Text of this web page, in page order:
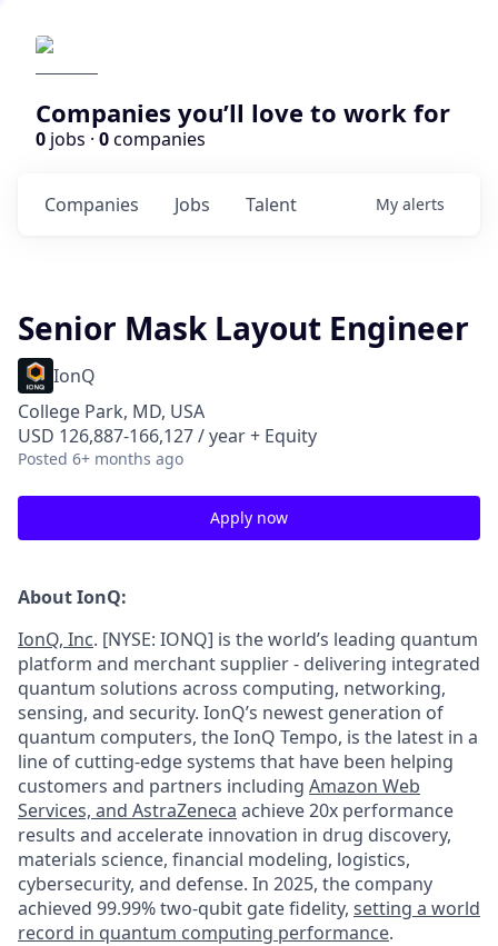
Companies you’ll love to work for
0 jobs · 0companies
Jobs
Companies Talent My alerts
Senior Mask Layout Engineer
IonQ
College Park, MD, USA
USD 126,887-166,127 / year + Equity
Posted 6+ months ago
Apply now
About IonQ:
IonQ, Inc. [NYSE: IONQ] is the world’s leading quantum
platform and merchant supplier - delivering integrated
quantum solutions across computing, networking,
sensing, and security. IonQ’s newest generation of
quantum computers, the IonQ Tempo, is the latest in a
line of cutting-edge systems that have been helping
customers and partners including Amazon Web
Services, and AstraZeneca achieve 20x performance
results and accelerate innovation in drug discovery,
materials science, financial modeling, logistics,
cybersecurity, and defense. In 2025, the company
achieved 99.99% two-qubit gate fidelity, setting a world
record in quantum computing performance.